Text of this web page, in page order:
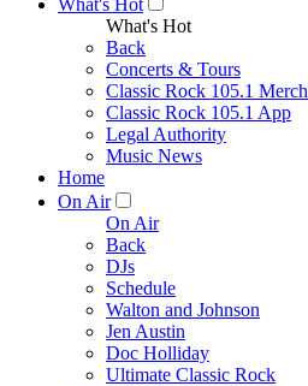
What's Hot
What's Hot
Back
Concerts & Tours
Classic Rock 105.1 Merch
Classic Rock 105.1 App
Legal Authority
Music News
Home
On Air
On Air
Back
DJs
Schedule
Walton and Johnson
Jen Austin
Doc Holliday
Ultimate Classic Rock